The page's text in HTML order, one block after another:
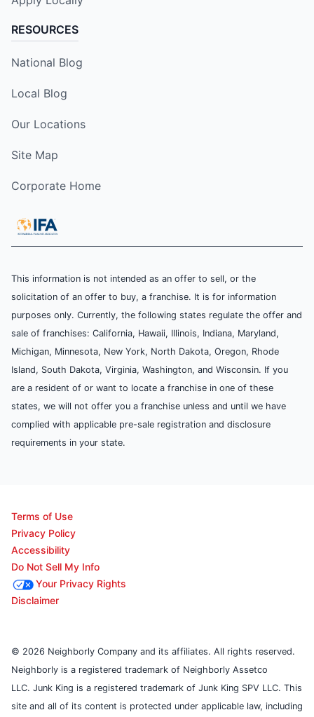
RESOURCES
National Blog
Local Blog
Our Locations
Site Map
Corporate Home
This information is not intended as an offer to sell, or the
solicitation of an offer to buy, a franchise. It is for information
purposes only. Currently, the following states regulate the offer and
sale of franchises: California, Hawaii, Illinois, Indiana, Maryland,
Michigan, Minnesota, New York, North Dakota, Oregon, Rhode
Island, South Dakota, Virginia, Washington, and Wisconsin. If you
are a resident of or want to locate a franchise in one of these
states, we will not offer you a franchise unless and until we have
complied with applicable pre-sale registration and disclosure
requirements in your state.
Terms of Use
Privacy Policy
Accessibility
Do Not Sell My Info
Your Privacy Rights
Disclaimer
© 2026 Neighborly Company and its affiliates. All rights reserved.
Neighborly is a registered trademark of Neighborly Assetco
LLC. Junk King is a registered trademark of Junk King SPV LLC. This
site and all of its content is protected under applicable law, including